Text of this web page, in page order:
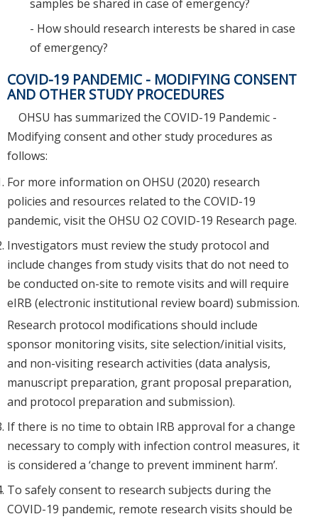
samples be shared in case of emergency?
- How should research interests be shared in case
of emergency?
COVID-19 PANDEMIC - MODIFYING CONSENT
AND OTHER STUDY PROCEDURES
OHSU has summarized the COVID-19 Pandemic -
Modifying consent and other study procedures as
follows:
For more information on OHSU (2020) research
policies and resources related to the COVID-19
pandemic, visit the OHSU O2 COVID-19 Research page.
Investigators must review the study protocol and
include changes from study visits that do not need to
be conducted on-site to remote visits and will require
eIRB (electronic institutional review board) submission.
Research protocol modifications should include
sponsor monitoring visits, site selection/initial visits,
and non-visiting research activities (data analysis,
manuscript preparation, grant proposal preparation,
and protocol preparation and submission).
If there is no time to obtain IRB approval for a change
necessary to comply with infection control measures, it
is considered a ‘change to prevent imminent harm’.
To safely consent to research subjects during the
COVID-19 pandemic, remote research visits should be